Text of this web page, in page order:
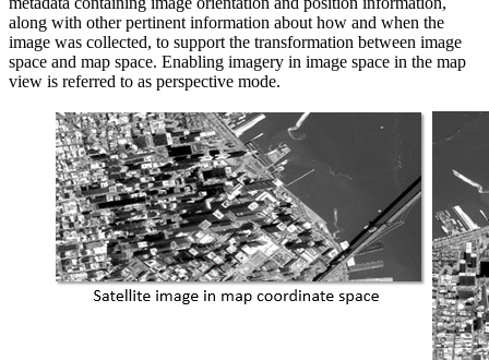
along with other pertinent information about how and when the
image was collected, to support the transformation between image
space and map space. Enabling imagery in image space in the map
view is referred to as perspective mode.